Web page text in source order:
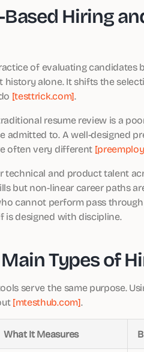
Hiring
of evaluating
alone. It shifts the
[testtrick.com].
resume review is a
admitted to. A well-designed
often very different
technical and product talent
but non-linear career paths
cannot perform pass
is designed with discipline.
Types of
serve the same purpose.
[mtesthub.com].
What It Measures